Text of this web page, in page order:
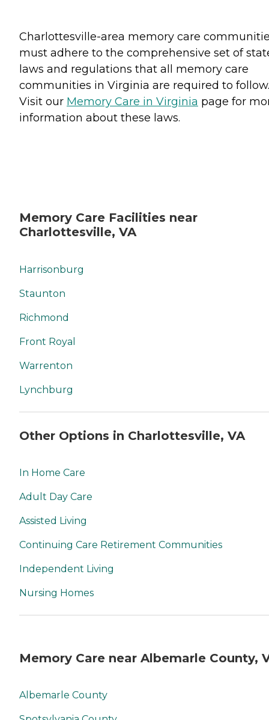
Charlottesville-area memory care
must adhere to the comprehensive set of
laws and regulations that all memory care
communities in Virginia are required to follow.
Visit our Memory Care in Virginia page for
information about these laws.
Memory Care Facilities near
Charlottesville, VA
Harrisonburg
Staunton
Richmond
Front Royal
Warrenton
Lynchburg
Other Options in Charlottesville, VA
In Home Care
Adult Day Care
Assisted Living
Continuing Care Retirement Communities
Independent Living
Nursing Homes
Memory Care near Albemarle County,
Albemarle County